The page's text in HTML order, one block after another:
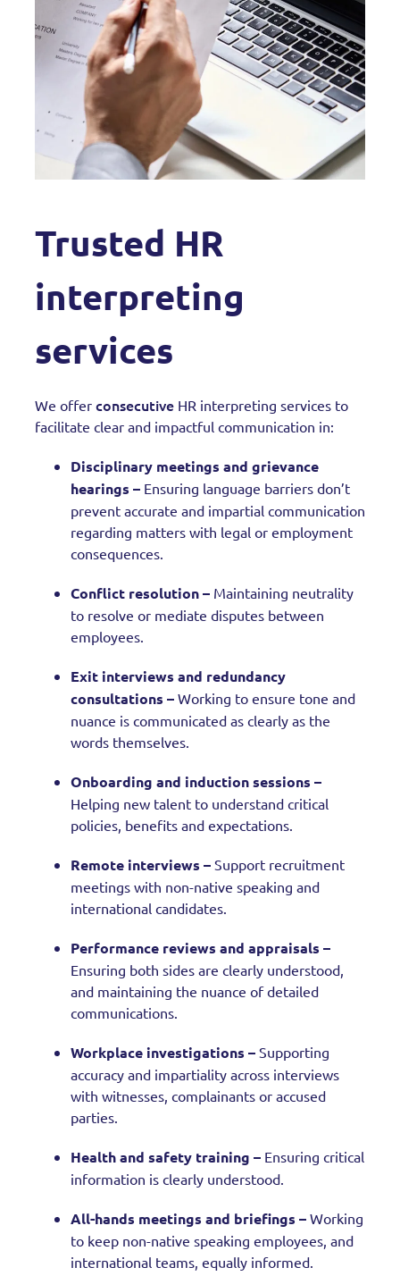
Trusted HR
interpreting
services
We offer consecutive HR interpreting services to
facilitate clear and impactful communication in:
Disciplinary meetings and grievance
hearings – Ensuring language barriers don’t
prevent accurate and impartial communication
regarding matters with legal or employment
consequences.
Conflict resolution – Maintaining neutrality
to resolve or mediate disputes between
employees.
Exit interviews and redundancy
consultations – Working to ensure tone and
nuance is communicated as clearly as the
words themselves.
Onboarding and induction sessions –
Helping new talent to understand critical
policies, benefits and expectations.
Remote interviews – Support recruitment
meetings with non-native speaking and
international candidates.
Performance reviews and appraisals –
Ensuring both sides are clearly understood,
and maintaining the nuance of detailed
communications.
Workplace investigations – Supporting
accuracy and impartiality across interviews
with witnesses, complainants or accused
parties.
Health and safety training – Ensuring critical
information is clearly understood.
All-hands meetings and briefings – Working
to keep non-native speaking employees, and
international teams, equally informed.